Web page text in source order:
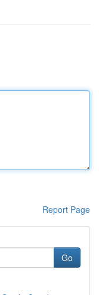
Report Page
Go